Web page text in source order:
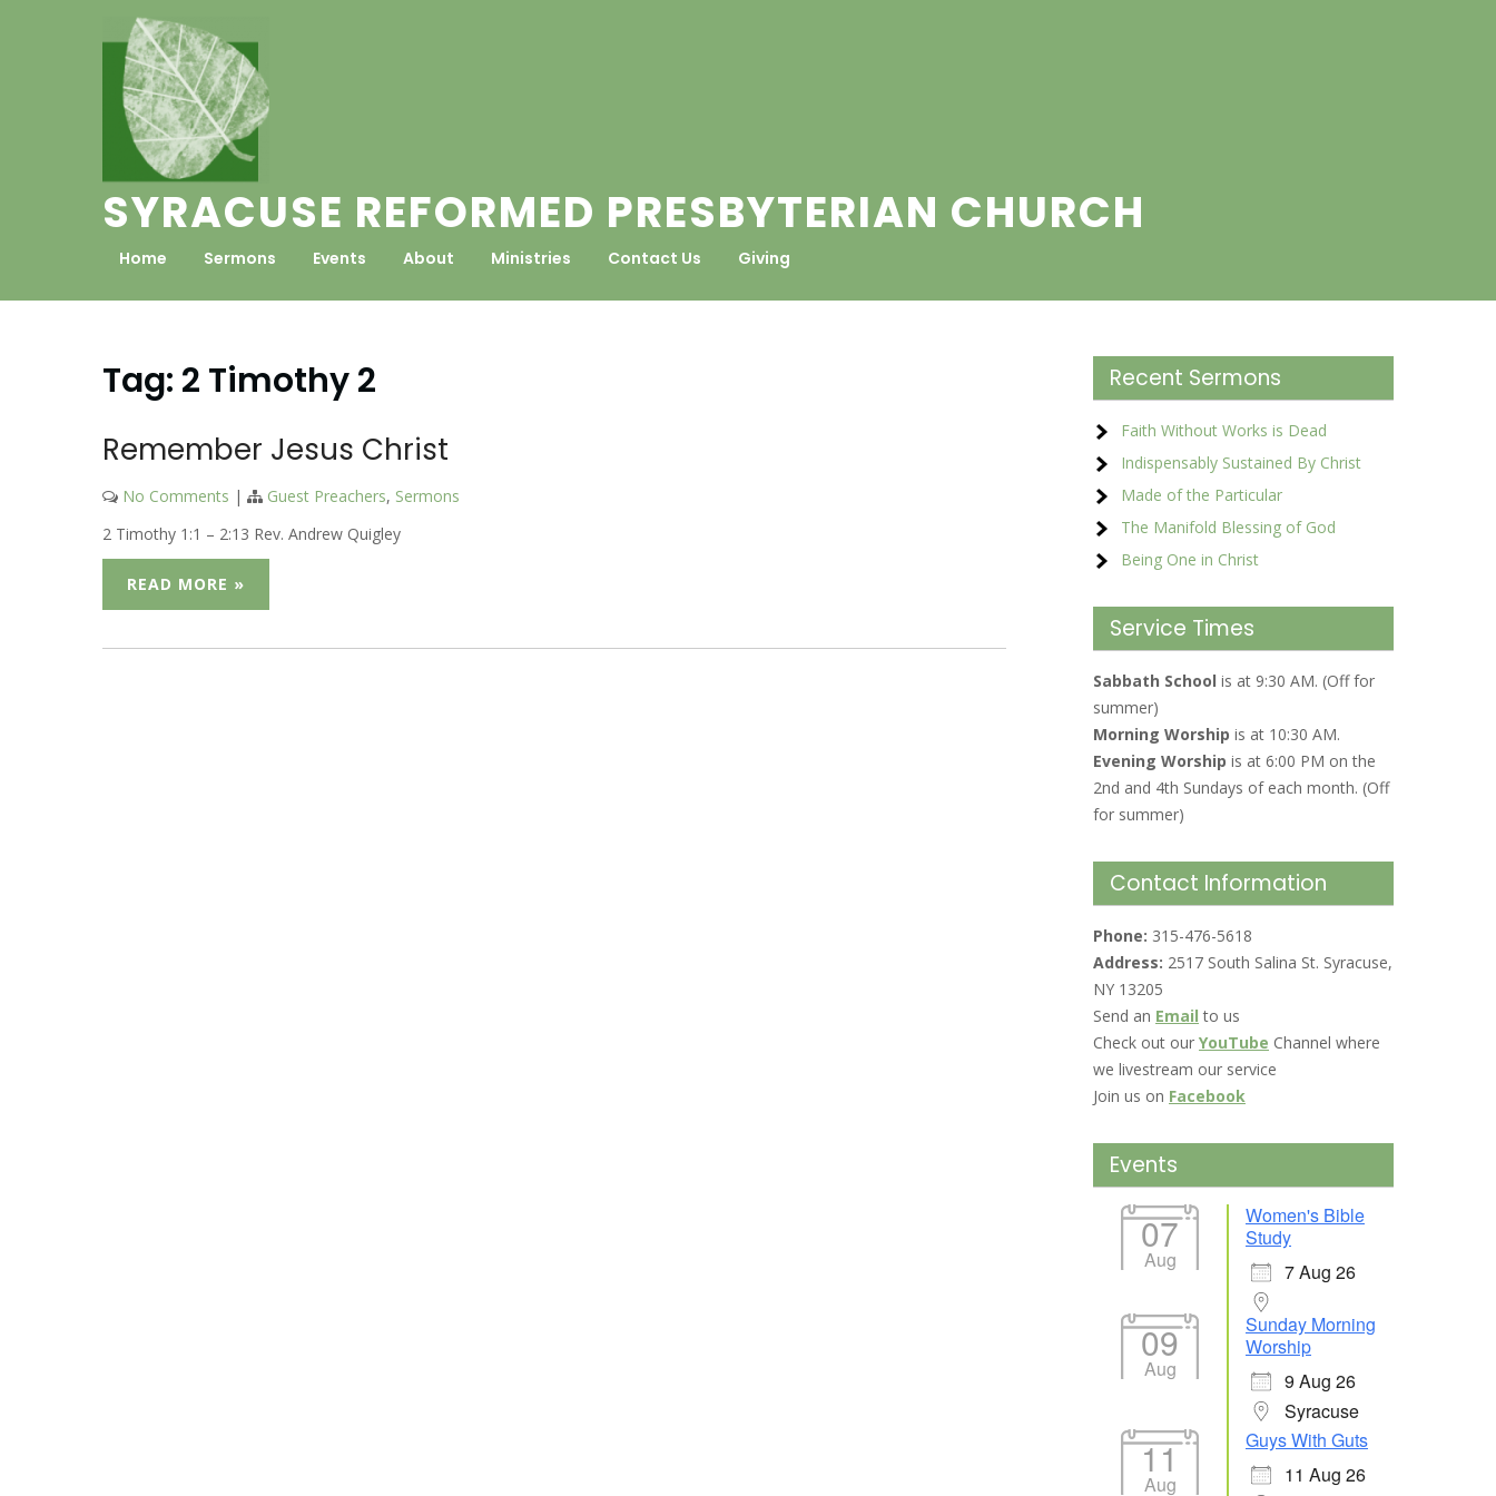
SYRACUSE REFORMED PRESBYTERIAN CHURCH
Home Sermons Events About Ministries Contact Us Giving
Tag: 2 Timothy 2
Remember Jesus Christ
No Comments | Guest Preachers, Sermons
2 Timothy 1:1 – 2:13 Rev. Andrew Quigley
READ MORE »
Recent Sermons
Faith Without Works is Dead
Indispensably Sustained By Christ
Made of the Particular
The Manifold Blessing of God
Being One in Christ
Service Times
Sabbath School is at 9:30 AM. (Off for
summer)
Morning Worship is at 10:30 AM.
Evening Worship is at 6:00 PM on the
2nd and 4th Sundays of each month. (Off
for summer)
Contact Information
Phone: 315-476-5618
Address: 2517 South Salina St. Syracuse,
NY 13205
Send an Email to us
Check out our YouTube Channel where
we livestream our service
Join us on Facebook
Events
07
Aug
Women's Bible
Study
7 Aug 26
09
Aug
Sunday Morning
Worship
9 Aug 26
Syracuse
11
Aug
Guys With Guts
11 Aug 26